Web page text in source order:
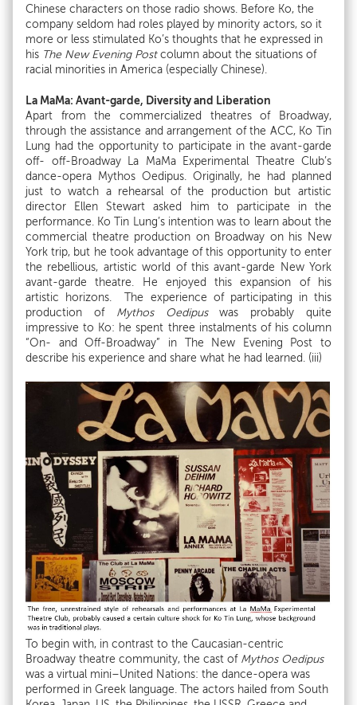
Chinese characters on those radio shows. Before Ko, the
company seldom had roles played by minority actors, so it
more or less stimulated Ko’s thoughts that he expressed in
his The New Evening Postcolumn about the situations of
racial minorities in America (especially Chinese).
La MaMa: Avant-garde, Diversity and Liberation
Apart from the commercialized theatres of Broadway,
through the assistance and arrangement of the ACC, Ko Tin
Lung had the opportunity to participate in the avant-garde
off- off-Broadway La MaMa Experimental Theatre Club’s
dance-opera Mythos Oedipus. Originally, he had planned
just to watch a rehearsal of the production but artistic
director Ellen Stewart asked him to participate in the
performance. Ko Tin Lung’s intention was to learn about the
commercial theatre production on Broadway on his New
York trip, but he took advantage of this opportunity to enter
the rebellious, artistic world of this avant-garde New York
avant-garde theatre. He enjoyed this expansion of his
artistic horizons. The experience of participating in this
production of Mythos Oedipuswas probably quite
impressive to Ko: he spent three instalments of his column
“On- and Off-Broadway” in The New Evening Post to
describe his experience and share what he had learned. (iii)
To begin with, in contrast to the Caucasian-centric
Broadway theatre community, the cast of Mythos Oedipus
was a virtual mini–United Nations: the dance-opera was
performed in Greek language. The actors hailed from South